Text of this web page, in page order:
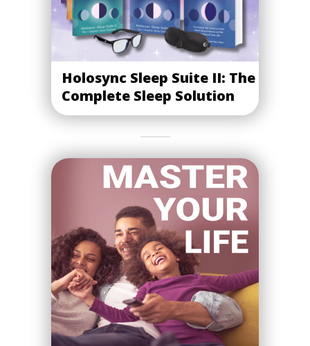
Holosync Sleep Suite II: The
Complete Sleep Solution